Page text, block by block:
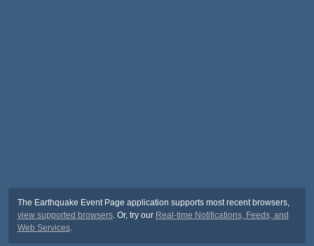
The Earthquake Event Page application supports most recent browsers,
view supported browsers. Or, try our Real-time Notifications, Feeds, and
Web Services.